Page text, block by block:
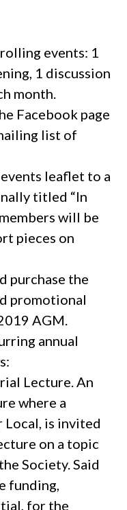
events: 1
1 discussion
month.
Facebook page
list of
leaflet to a
titled “In
will be
pieces on
purchase the
promotional
AGM.
annual
Lecture. An
where a
Local, is invited
on a topic
Society. Said
funding,
for the